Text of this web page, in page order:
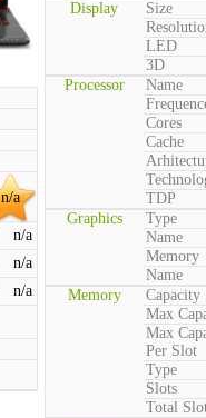
n/a
n/a
n/a
n/a
Display
Size
LED
3D
Processor
Name
Cores
Cache
TDP
Graphics
Type
Name
Memory
Name
Memory
Capacity
Max
Max
Per Slot
Type
Slots
Total